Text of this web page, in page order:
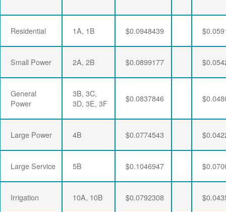
Residential 1A, 1B $0.0948439
Small Power 2A, 2B $0.0899177
General
Power
3B, 3C,
3D, 3E, 3F
$0.0837846
Large Power 4B $0.0774543
Large Service 5B $0.1046947
Irrigation 10A, 10B $0.0792308